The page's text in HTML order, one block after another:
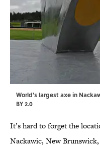
World's largest axe in
BY 2.0
It’s hard to forget the
Nackawic, New